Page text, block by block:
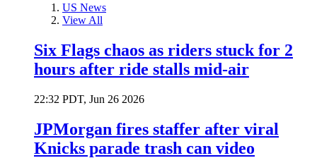
US News
View All
Six Flags chaos as riders stuck for 2
hours after ride stalls mid-air
22:32 PDT, Jun 26 2026
JPMorgan fires staffer after viral
Knicks parade trash can video